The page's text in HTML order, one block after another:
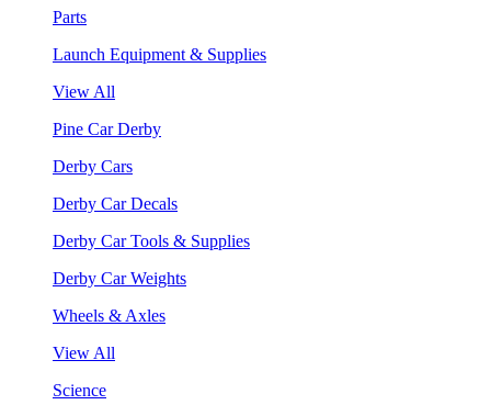
Parts
Launch Equipment & Supplies
View All
Pine Car Derby
Derby Cars
Derby Car Decals
Derby Car Tools & Supplies
Derby Car Weights
Wheels & Axles
View All
Science